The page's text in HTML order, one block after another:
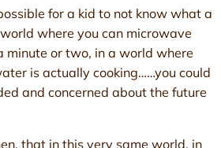
for a kid to not know what a
where you can microwave
minute or two, in a world where
is actually cooking……you could
and concerned about the future
that in this very same world, in